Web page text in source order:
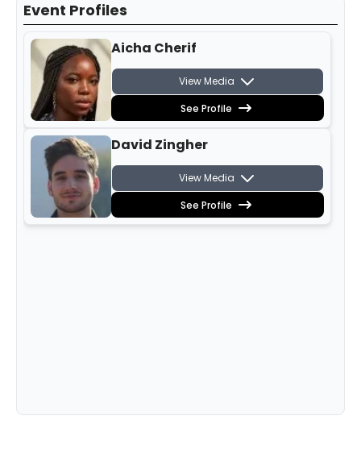
Event Profiles
Aicha Cherif
View Media
See Profile
David Zingher
View Media
See Profile